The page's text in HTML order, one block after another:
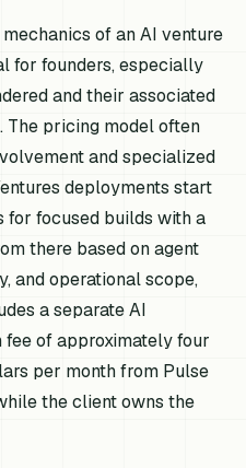
of an AI venture
for founders, especially
and their associated
pricing model often
and specialized
deployments start
for focused builds with a
there based on agent
and operational scope,
a separate AI
of approximately four
per month from Pulse
the client owns the